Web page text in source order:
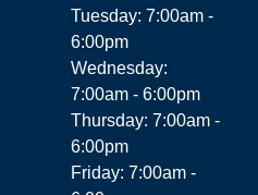
Tuesday: 7:00am -
6:00pm
Wednesday:
7:00am - 6:00pm
Thursday: 7:00am -
6:00pm
Friday: 7:00am -